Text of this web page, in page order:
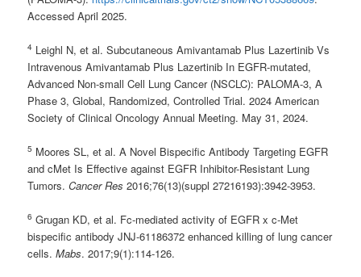
Accessed April 2025.
4 Leighl N, et al. Subcutaneous Amivantamab Plus Lazertinib Vs
Intravenous Amivantamab Plus Lazertinib In EGFR-mutated,
Advanced Non-small Cell Lung Cancer (NSCLC): PALOMA-3, A
Phase 3, Global, Randomized, Controlled Trial. 2024 American
Society of Clinical Oncology Annual Meeting. May 31, 2024.
5 Moores SL, et al. A Novel Bispecific Antibody Targeting EGFR
and cMet Is Effective against EGFR Inhibitor-Resistant Lung
Tumors.Cancer Res 2016;76(13)(suppl 27216193):3942-3953.
6 Grugan KD, et al. Fc-mediated activity of EGFR x c-Met
bispecific antibody JNJ-61186372 enhanced killing of lung cancer
cells.Mabs. 2017;9(1):114-126.